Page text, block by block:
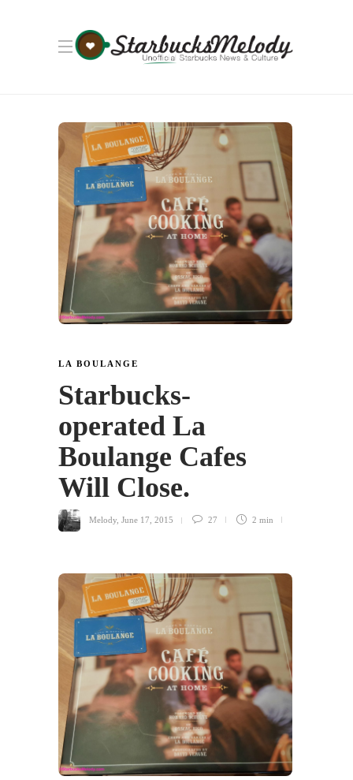
LA BOULANGE
Starbucks-
operated La
Boulange Cafes
Will Close.
Melody June 17, 2015 27 2 min